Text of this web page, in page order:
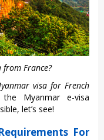
France?
visa for French
Myanmar e-visa
let’s see!
For